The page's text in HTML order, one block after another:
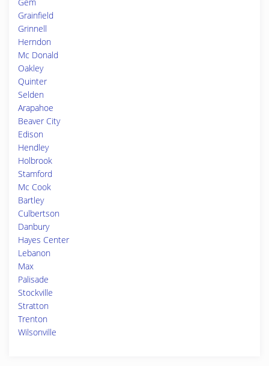
Grainfield
Grinnell
Herndon
Mc Donald
Oakley
Quinter
Selden
Arapahoe
Beaver City
Edison
Hendley
Holbrook
Stamford
Mc Cook
Bartley
Culbertson
Danbury
Hayes Center
Lebanon
Max
Palisade
Stockville
Stratton
Trenton
Wilsonville